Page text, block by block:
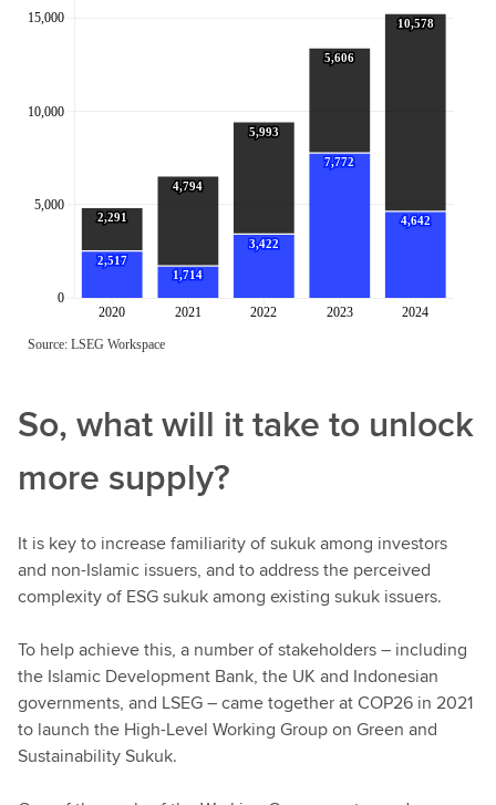
So, what will it take to unlock
more supply?
It is key to increase familiarity of sukuk among investors
and non-Islamic issuers, and to address the perceived
complexity of ESG sukuk among existing sukuk issuers.
To help achieve this, a number of stakeholders – including
the Islamic Development Bank, the UK and Indonesian
governments, and LSEG – came together at COP26 in 2021
to launch the High-Level Working Group on Green and
Sustainability Sukuk.